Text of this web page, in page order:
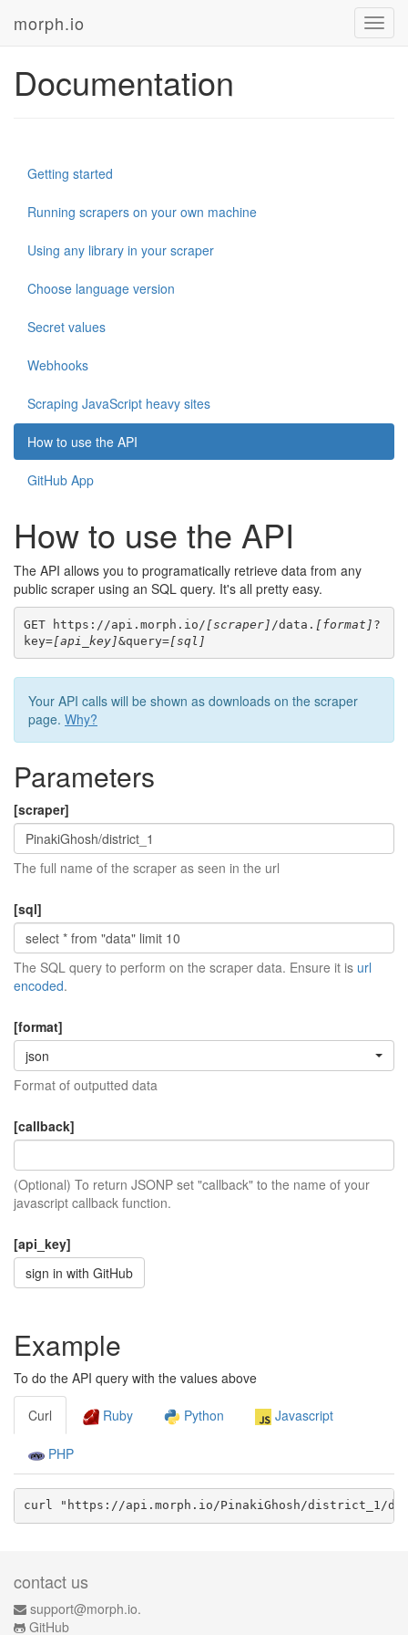
morph.io
Documentation
Getting started
Running scrapers on your own machine
Using any library in your scraper
Choose language version
Secret values
Webhooks
Scraping JavaScript heavy sites
How to use the API
GitHub App
How to use the API
The API allows you to programatically retrieve data from any
public scraper using an SQL query. It's all pretty easy.
GET https://api.morph.io/ [scraper] /data. [format] ?
key=[api_key]&query=[sql]
Your API calls will be shown as downloads on the scraper
page. Why?
Parameters
[scraper]
The full name of the scraper as seen in the url
[sql]
The SQL query to perform on the scraper data. Ensure it is url
encoded.
[format]
json
Format of outputted data
[callback]
(Optional) To return JSONP set "callback" to the name of your
javascript callback function.
[api_key]
sign in with GitHub
Example
To do the API query with the values above
Curl Ruby Python Javascript
PHP
curl "https://api.morph.io/PinakiGhosh/district_1/
contact us
support@morph.io.
GitHub